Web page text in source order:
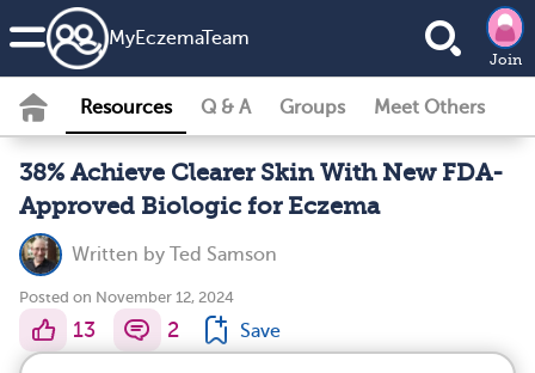
MyEczemaTeam
Join
Resources Q & A Groups Meet Others
38% Achieve Clearer Skin With New FDA-
Approved Biologic for Eczema
Written by Ted Samson
Posted on November 12, 2024
13 2 Save